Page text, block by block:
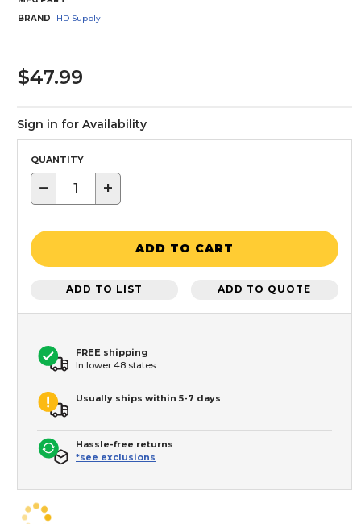
BRAND
HD Supply
$47.99
Sign in for Availability
QUANTITY
− +
ADD TO CART
ADD TO LIST ADD TO QUOTE
FREE shipping
In lower 48 states
Usually ships within 5-7 days
Hassle-free returns
*see exclusions